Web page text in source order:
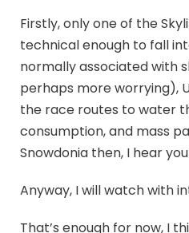
Firstly, only one of the
technical enough to fall
normally associated with
perhaps more worrying),
the race routes to water
consumption, and mass
Snowdonia then, I hear
Anyway, I will watch with
That’s enough for now, I